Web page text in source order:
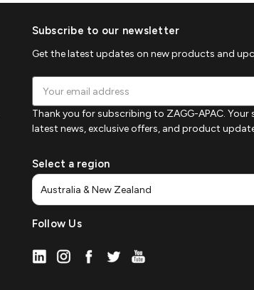
Subscribe to our newsletter
Get the latest updates on new products and
Address
Thank you for subscribing to ZAGG-APAC.
latest news, exclusive offers, and product
Select a region
Follow Us